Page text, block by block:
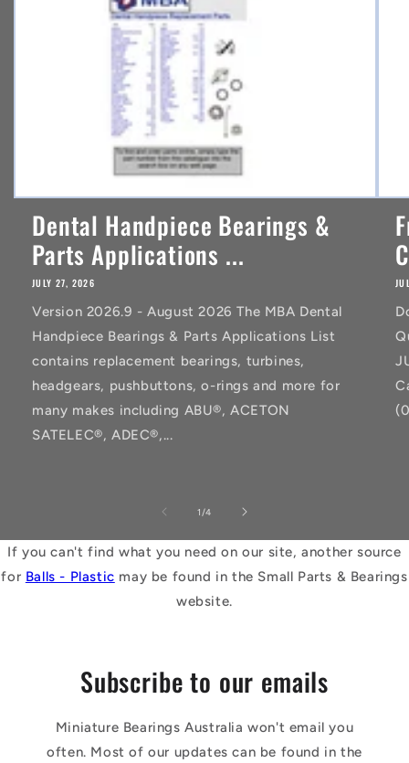
Dental Handpiece Bearings &
Parts Applications ...
JULY 27, 2026
Version 2026.9 - August 2026 The MBA Dental
Handpiece Bearings & Parts Applications List
contains replacement bearings, turbines,
headgears, pushbuttons, o-rings and more for
many makes including ABU®, ACETON
SATELEC®, ADEC®,...
1 /of
4
If you can't find what you need on our site, another source
for Balls - Plastic may be found in the Small Parts & Bearings
website.
Subscribe to our emails
Miniature Bearings Australia won't email you
often. Most of our updates can be found in the